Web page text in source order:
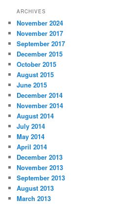
ARCHIVES
November 2024
November 2017
September 2017
December 2015
October 2015
August 2015
June 2015
December 2014
November 2014
August 2014
July 2014
May 2014
April 2014
December 2013
November 2013
September 2013
August 2013
March 2013